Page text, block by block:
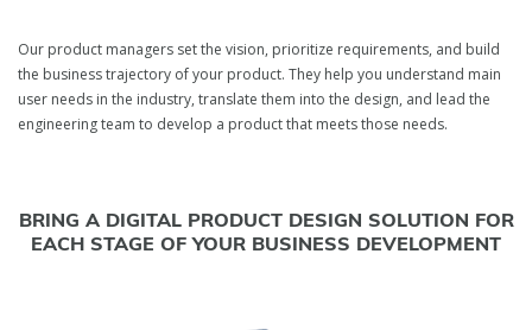
Our product managers set the vision, prioritize requirements, and build
the business trajectory of your product. They help you understand main
user needs in the industry, translate them into the design, and lead the
engineering team to develop a product that meets those needs.
BRING A DIGITAL PRODUCT DESIGN SOLUTION FOR
EACH STAGE OF YOUR BUSINESS DEVELOPMENT